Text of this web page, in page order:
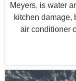
Meyers, is water
kitchen damage,
air conditioner